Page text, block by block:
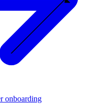
onboarding